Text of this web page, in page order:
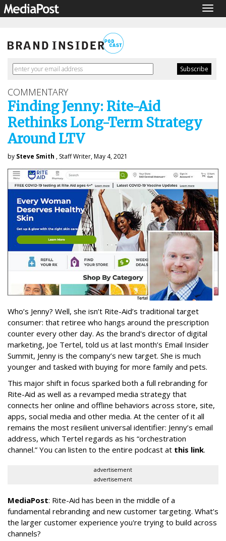
COMMENTARY
Finding Jenny: Rite-Aid
Rethinks Long-Term Strategy
Around LTV
by Steve Smith , Staff Writer, May 4, 2021
Who’s Jenny? Well, she isn’t Rite-Aid’s traditional target
consumer: that retiree who hangs around the prescription
counter every other day. As the brand's director of digital
marketing, Joe Tertel, told us at last month’s Email Insider
Summit, Jenny is the company’s new target. She is much
younger and tasked with buying for more family and pets.
This major shift in focus sparked both a full rebranding for
Rite-Aid as well as a revamped media strategy that
connects her online and offline behaviors across store, site,
apps, social media and other media. At the center of it all
remains the most resilient universal identifier: Jenny’s email
address, which Tertel regards as his “orchestration
channel.” You can listen to the entire podcast at this link.
advertisement
advertisement
MediaPost: Rite-Aid has been in the middle of a
fundamental rebranding and new customer targeting. What’s
the larger customer experience you're trying to build across
channels?